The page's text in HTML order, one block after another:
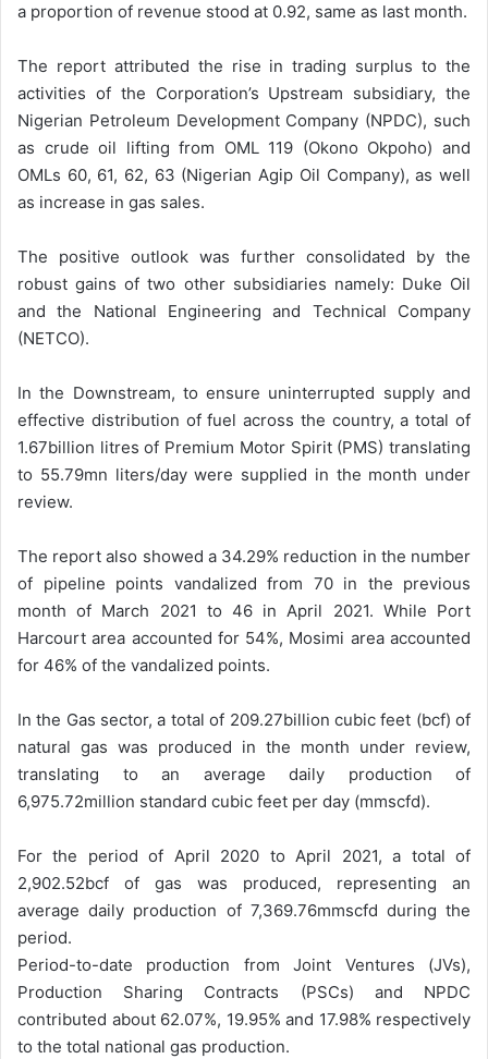
a proportion of revenue stood at 0.92, same as last month.
The report attributed the rise in trading surplus to the
activities of the Corporation’s Upstream subsidiary, the
Nigerian Petroleum Development Company (NPDC), such
as crude oil lifting from OML 119 (Okono Okpoho) and
OMLs 60, 61, 62, 63 (Nigerian Agip Oil Company), as well
as increase in gas sales.
The positive outlook was further consolidated by the
robust gains of two other subsidiaries namely: Duke Oil
and the National Engineering and Technical Company
(NETCO).
In the Downstream, to ensure uninterrupted supply and
effective distribution of fuel across the country, a total of
1.67billion litres of Premium Motor Spirit (PMS) translating
to 55.79mn liters/day were supplied in the month under
review.
The report also showed a 34.29% reduction in the number
of pipeline points vandalized from 70 in the previous
month of March 2021 to 46 in April 2021. While Port
Harcourt area accounted for 54%, Mosimi area accounted
for 46% of the vandalized points.
In the Gas sector, a total of 209.27billion cubic feet (bcf) of
natural gas was produced in the month under review,
translating to an average daily production of
6,975.72million standard cubic feet per day (mmscfd).
For the period of April 2020 to April 2021, a total of
2,902.52bcf of gas was produced, representing an
average daily production of 7,369.76mmscfd during the
period.
Period-to-date production from Joint Ventures (JVs),
Production Sharing Contracts (PSCs) and NPDC
contributed about 62.07%, 19.95% and 17.98% respectively
to the total national gas production.